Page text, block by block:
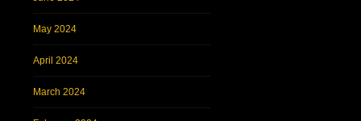
May 2024
April 2024
March 2024